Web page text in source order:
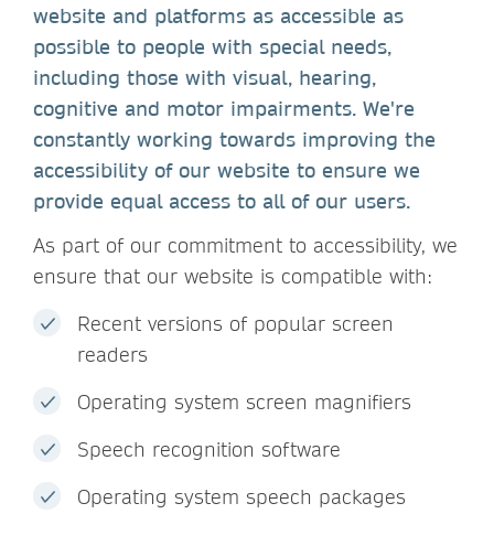
website and platforms as accessible as
possible to people with special needs,
including those with visual, hearing,
cognitive and motor impairments. We're
constantly working towards improving the
accessibility of our website to ensure we
provide equal access to all of our users.
As part of our commitment to accessibility, we
ensure that our website is compatible with:
Recent versions of popular screen
readers
Operating system screen magnifiers
Speech recognition software
Operating system speech packages